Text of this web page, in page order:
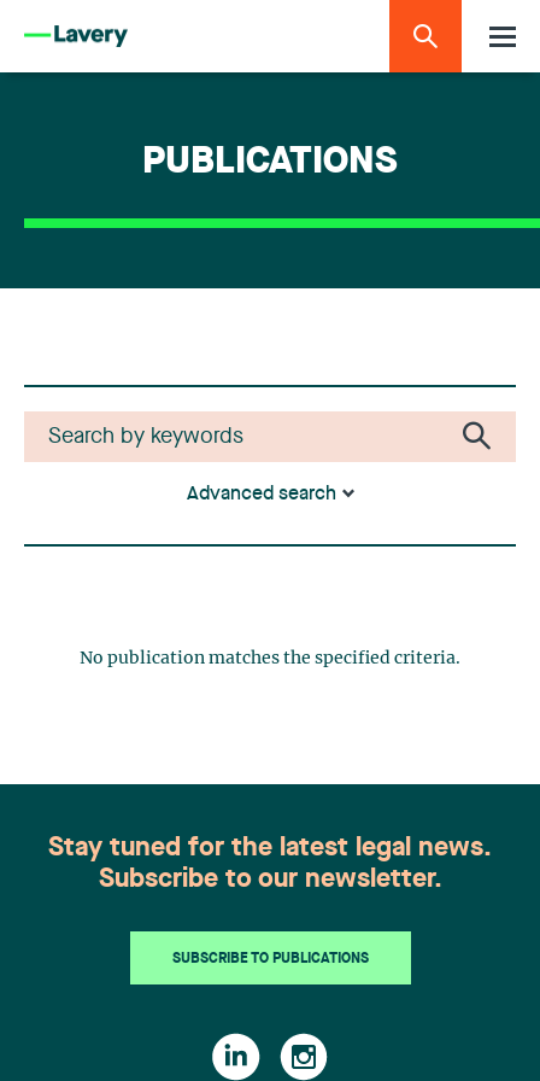
PUBLICATIONS
Advanced search
No publication matches the specified criteria.
Stay tuned for the latest legal news.
Subscribe to our newsletter.
SUBSCRIBE TO PUBLICATIONS